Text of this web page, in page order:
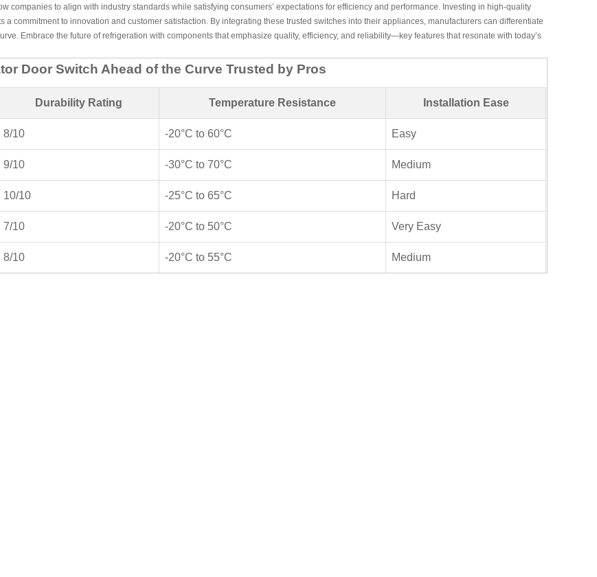
companies to align with industry standards while satisfying consumers’ expectations for efficiency and performance. Investing in high-quality
commitment to innovation and customer satisfaction. By integrating these trusted switches into their appliances, manufacturers can differentiate
Embrace the future of refrigeration with components that emphasize quality, efficiency, and reliability—key features that resonate with today’s
Door Switch Ahead of the Curve Trusted by Pros
Durability Rating Temperature Resistance Installation Ease
8/10 -20°C to 60°C Easy
9/10 -30°C to 70°C Medium
10/10 -25°C to 65°C Hard
7/10 -20°C to 50°C Very Easy
8/10 -20°C to 55°C Medium